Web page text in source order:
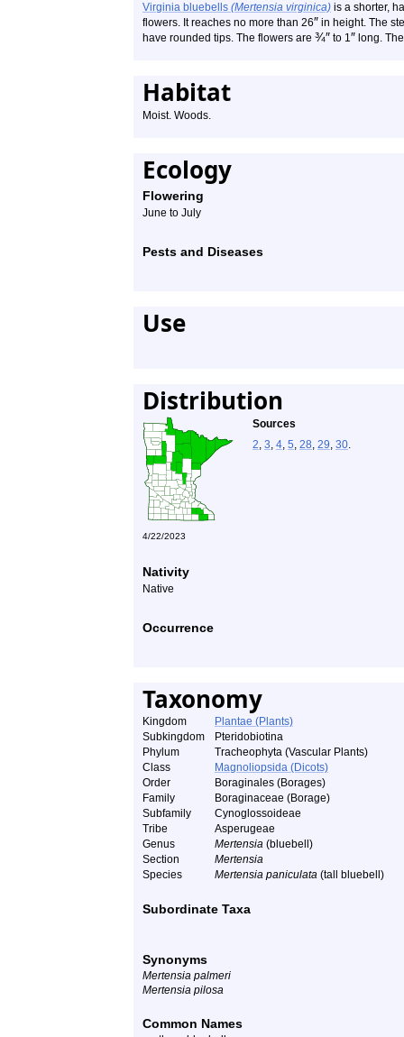
Virginia bluebells (Mertensia virginica) is a shorter,
flowers. It reaches no more than 26″ in height. The
have rounded tips. The flowers are ¾″ to 1″ long.
Habitat
Moist. Woods.
Ecology
Flowering
June to July
Pests and Diseases
Use
Distribution
Sources
2, 3, 4, 5, 28, 29, 30.
4/22/2023
Nativity
Native
Occurrence
Taxonomy
Kingdom
Plantae (Plants)
Subkingdom
Pteridobiotina
Phylum
Tracheophyta (Vascular Plants)
Class
Magnoliopsida (Dicots)
Order
Boraginales (Borages)
Family
Boraginaceae (Borage)
Subfamily
Cynoglossoideae
Tribe
Asperugeae
Genus
Mertensia (bluebell)
Section
Mertensia
Species
Mertensia paniculata (tall bluebell)
Subordinate Taxa
Synonyms
Mertensia palmeri
Mertensia pilosa
Common Names